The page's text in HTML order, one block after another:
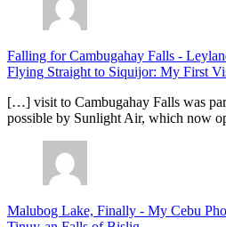
Falling for Cambugahay Falls -
Flying Straight to Siquijor: My First
[…] visit to Cambugahay Falls was
possible by Sunlight Air, which now
Malubog Lake, Finally - My Cebu